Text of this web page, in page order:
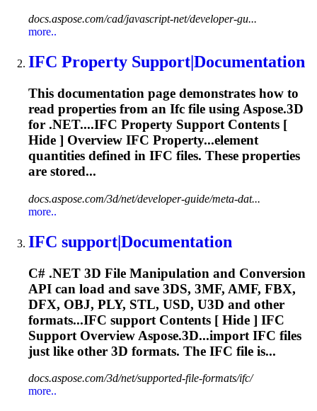
docs.aspose.com/cad/javascript-net/developer-gu...
more..
IFC Property Support|Documentation
This documentation page demonstrates how to
read properties from an Ifc file using Aspose.3D
for .NET....IFC Property Support Contents [
Hide ] Overview IFC Property...element
quantities defined in IFC files. These properties
are stored...
docs.aspose.com/3d/net/developer-guide/meta-dat...
more..
IFC support|Documentation
C# .NET 3D File Manipulation and Conversion
API can load and save 3DS, 3MF, AMF, FBX,
DFX, OBJ, PLY, STL, USD, U3D and other
formats...IFC support Contents [ Hide ] IFC
Support Overview Aspose.3D...import IFC files
just like other 3D formats. The IFC file is...
docs.aspose.com/3d/net/supported-file-formats/ifc/
more..